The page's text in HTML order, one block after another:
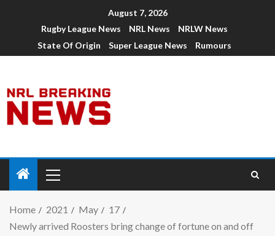
August 7, 2026
Rugby League News
NRL News
NRLW News
State Of Origin
Super League News Rumours
Home 2021 May
17
Newly arrived Roosters bring change of fortune on and off